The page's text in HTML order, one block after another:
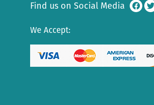
Find us on Social Media
We Accept: